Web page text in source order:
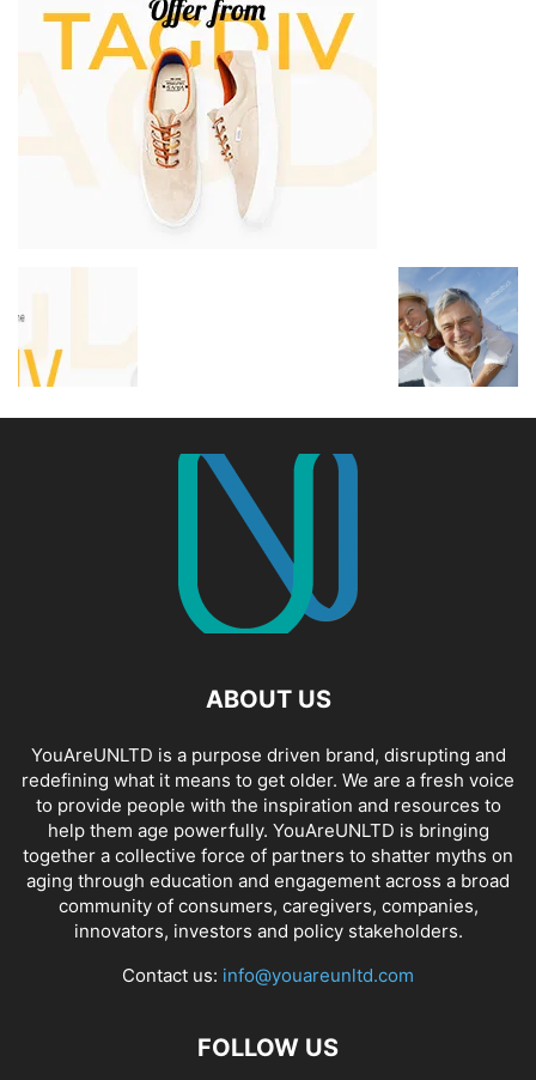
ABOUT US
YouAreUNLTD is a purpose driven brand, disrupting and
redefining what it means to get older. We are a fresh voice
to provide people with the inspiration and resources to
help them age powerfully. YouAreUNLTD is bringing
together a collective force of partners to shatter myths on
aging through education and engagement across a broad
community of consumers, caregivers, companies,
innovators, investors and policy stakeholders.
Contact us: info@youareunltd.com
FOLLOW US